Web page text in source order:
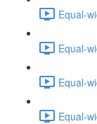
Equal-
Equal-
Equal-
Equal-